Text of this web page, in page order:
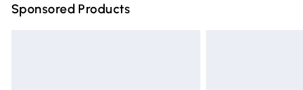
Sponsored Products